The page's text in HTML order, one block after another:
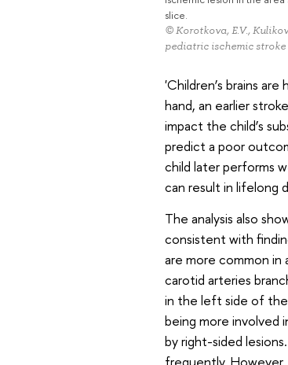
slice.
© Korotkova, E.V.,
pediatric ischemic stroke
'Children’s brains
hand, an earlier
impact the child’s
predict a poor
child later performs
can result in lifelong
The analysis also
consistent with
are more common
carotid arteries
in the left side of the
being more involved
by right-sided
frequently.